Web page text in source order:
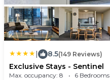
| 8.5(149 Reviews)
Exclusive Stays - Sentinel
Max. occupancy: 8 6 Bedrooms